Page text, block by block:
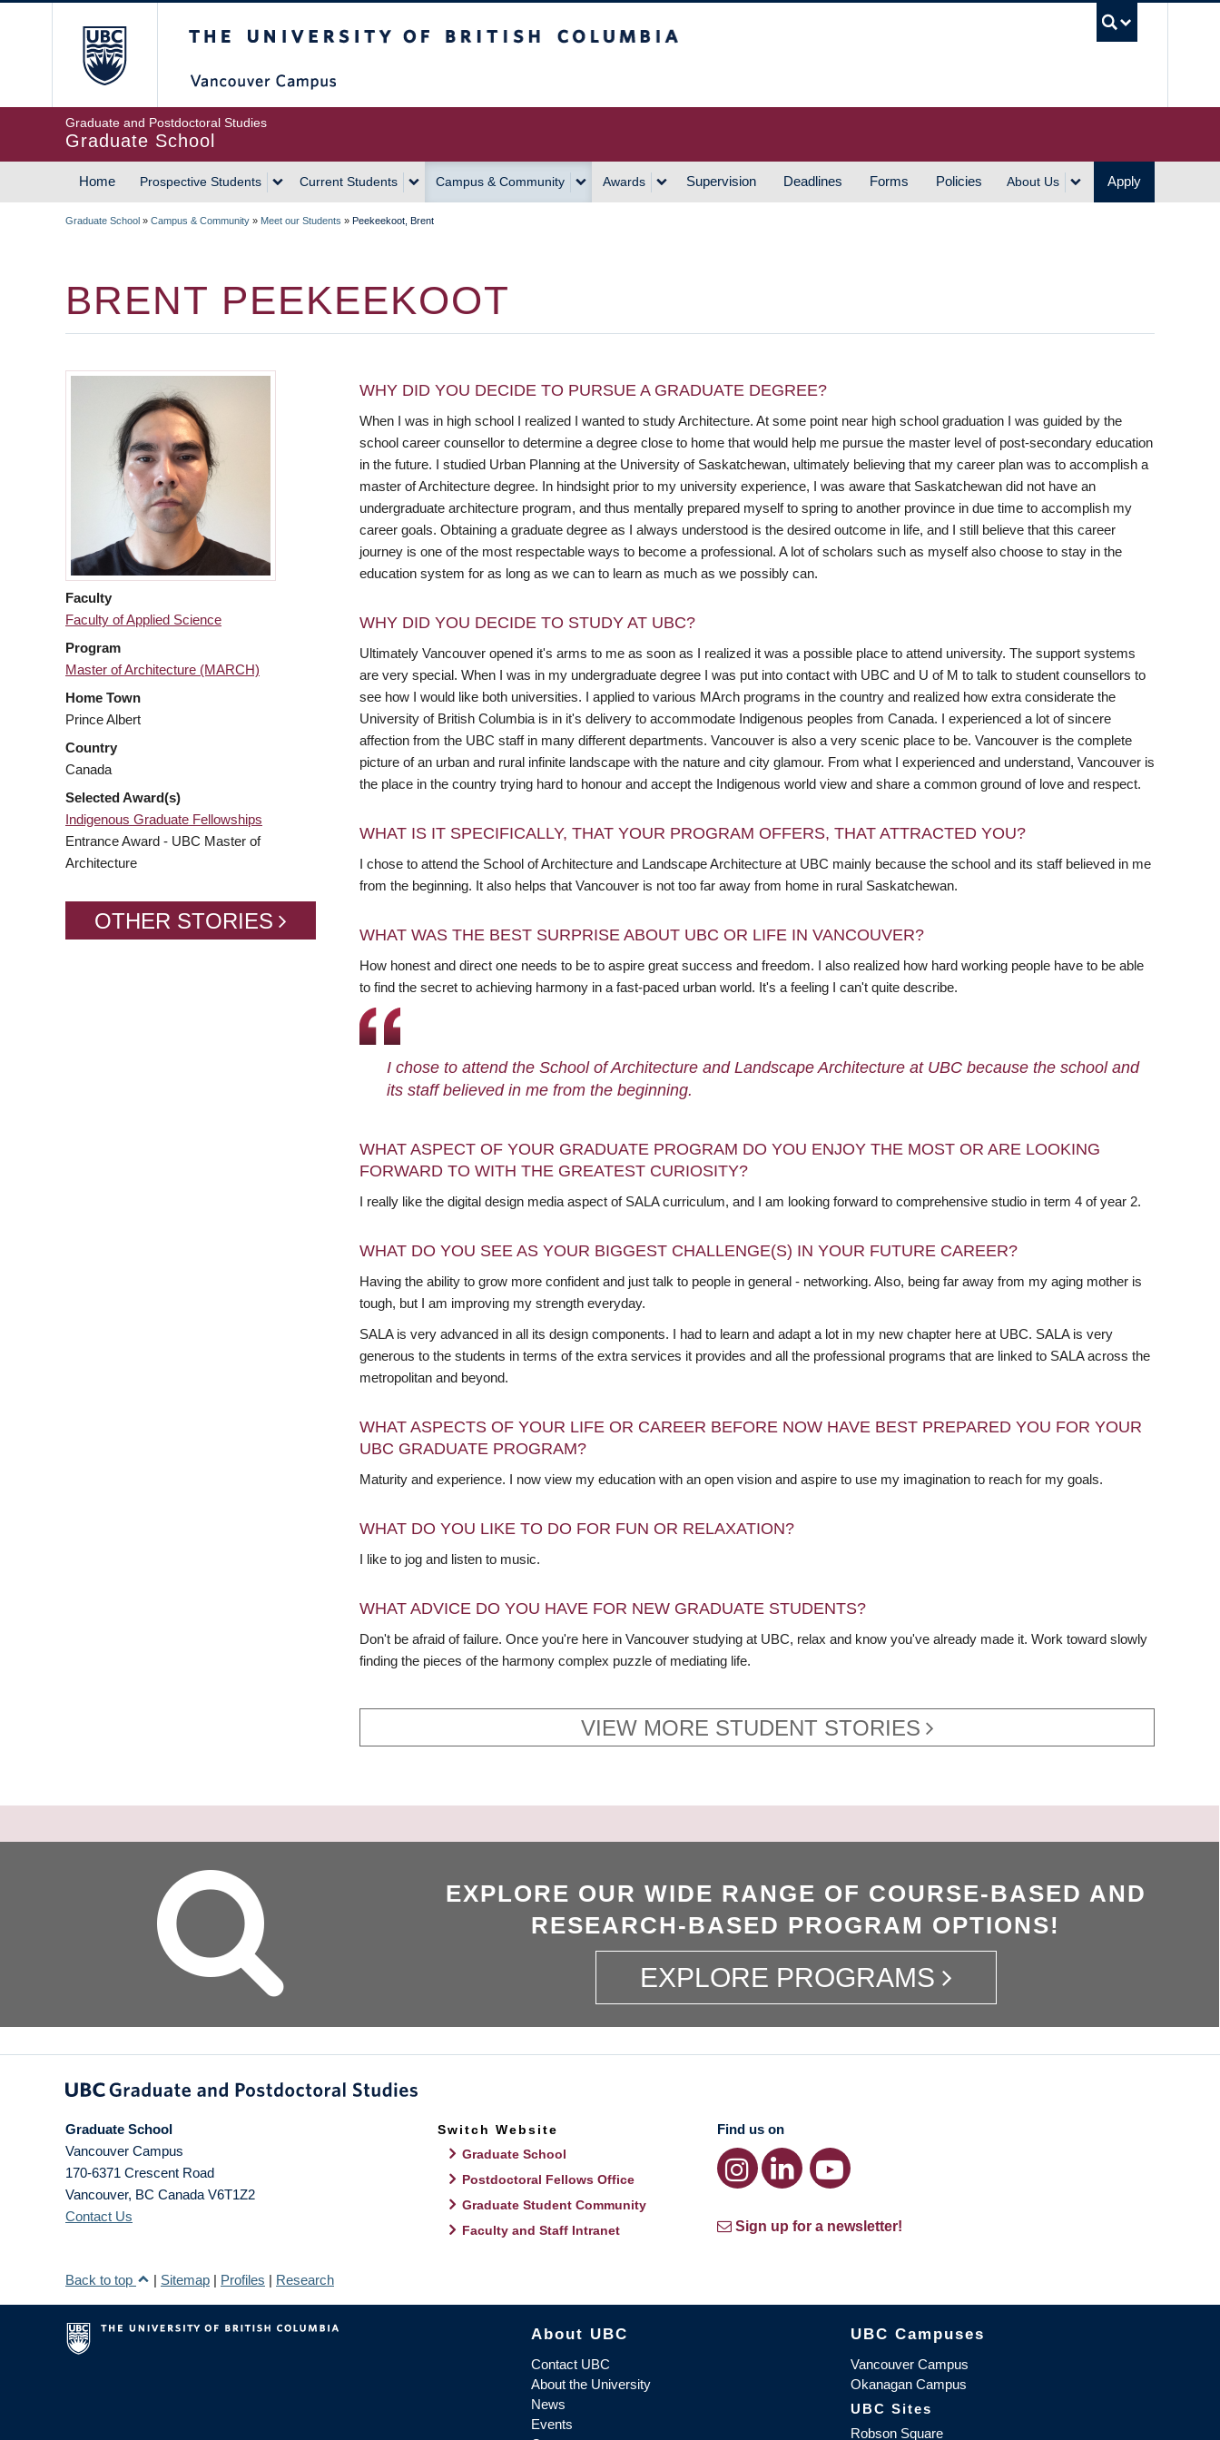
Graduate and Postdoctoral Studies
Graduate School
MAIN
Home Prospective Students Current Students Campus & Community Awards Supervision Deadlines Forms Policies About Us Apply
Graduate School » Campus & Community » Meet our Students » Peekeekoot, Brent
BRENT PEEKEEKOOT
Faculty
Faculty of Applied Science
Program
Master of Architecture (MARCH)
Home Town
Prince Albert
Country
Canada
Selected Award(s)
Indigenous Graduate Fellowships
Entrance Award - UBC Master of
Architecture
OTHER STORIES
WHY DID YOU DECIDE TO PURSUE A GRADUATE DEGREE?
When I was in high school I realized I wanted to study Architecture. At some point near high school graduation I was guided by the
school career counsellor to determine a degree close to home that would help me pursue the master level of post-secondary education
in the future. I studied Urban Planning at the University of Saskatchewan, ultimately believing that my career plan was to accomplish a
master of Architecture degree. In hindsight prior to my university experience, I was aware that Saskatchewan did not have an
undergraduate architecture program, and thus mentally prepared myself to spring to another province in due time to accomplish my
career goals. Obtaining a graduate degree as I always understood is the desired outcome in life, and I still believe that this career
journey is one of the most respectable ways to become a professional. A lot of scholars such as myself also choose to stay in the
education system for as long as we can to learn as much as we possibly can.
WHY DID YOU DECIDE TO STUDY AT UBC?
Ultimately Vancouver opened it's arms to me as soon as I realized it was a possible place to attend university. The support systems
are very special. When I was in my undergraduate degree I was put into contact with UBC and U of M to talk to student counsellors to
see how I would like both universities. I applied to various MArch programs in the country and realized how extra considerate the
University of British Columbia is in it's delivery to accommodate Indigenous peoples from Canada. I experienced a lot of sincere
affection from the UBC staff in many different departments. Vancouver is also a very scenic place to be. Vancouver is the complete
picture of an urban and rural infinite landscape with the nature and city glamour. From what I experienced and understand, Vancouver is
the place in the country trying hard to honour and accept the Indigenous world view and share a common ground of love and respect.
WHAT IS IT SPECIFICALLY, THAT YOUR PROGRAM OFFERS, THAT ATTRACTED YOU?
I chose to attend the School of Architecture and Landscape Architecture at UBC mainly because the school and its staff believed in me
from the beginning. It also helps that Vancouver is not too far away from home in rural Saskatchewan.
WHAT WAS THE BEST SURPRISE ABOUT UBC OR LIFE IN VANCOUVER?
How honest and direct one needs to be to aspire great success and freedom. I also realized how hard working people have to be able
to find the secret to achieving harmony in a fast-paced urban world. It's a feeling I can't quite describe.
I chose to attend the School of Architecture and Landscape Architecture at UBC because the school and
its staff believed in me from the beginning.
WHAT ASPECT OF YOUR GRADUATE PROGRAM DO YOU ENJOY THE MOST OR ARE LOOKING
FORWARD TO WITH THE GREATEST CURIOSITY?
I really like the digital design media aspect of SALA curriculum, and I am looking forward to comprehensive studio in term 4 of year 2.
WHAT DO YOU SEE AS YOUR BIGGEST CHALLENGE(S) IN YOUR FUTURE CAREER?
Having the ability to grow more confident and just talk to people in general - networking. Also, being far away from my aging mother is
tough, but I am improving my strength everyday.
SALA is very advanced in all its design components. I had to learn and adapt a lot in my new chapter here at UBC. SALA is very
generous to the students in terms of the extra services it provides and all the professional programs that are linked to SALA across the
metropolitan and beyond.
WHAT ASPECTS OF YOUR LIFE OR CAREER BEFORE NOW HAVE BEST PREPARED YOU FOR YOUR
UBC GRADUATE PROGRAM?
Maturity and experience. I now view my education with an open vision and aspire to use my imagination to reach for my goals.
WHAT DO YOU LIKE TO DO FOR FUN OR RELAXATION?
I like to jog and listen to music.
WHAT ADVICE DO YOU HAVE FOR NEW GRADUATE STUDENTS?
Don't be afraid of failure. Once you're here in Vancouver studying at UBC, relax and know you've already made it. Work toward slowly
finding the pieces of the harmony complex puzzle of mediating life.
VIEW MORE STUDENT STORIES
EXPLORE OUR WIDE RANGE OF COURSE-BASED AND
RESEARCH-BASED PROGRAM OPTIONS!
EXPLORE PROGRAMS
Graduate School
Vancouver Campus
170-6371 Crescent Road
Vancouver, BC Canada V6T1Z2
Contact Us
Switch Website
Graduate School
Postdoctoral Fellows Office
Graduate Student Community
Faculty and Staff Intranet
Find us on
Sign up for a newsletter!
Back to top | Sitemap | Profiles | Research
The University of British Columbia
About UBC
Contact UBC
About the University
News
Events
UBC Campuses
Vancouver Campus
Okanagan Campus
UBC Sites
Robson Square